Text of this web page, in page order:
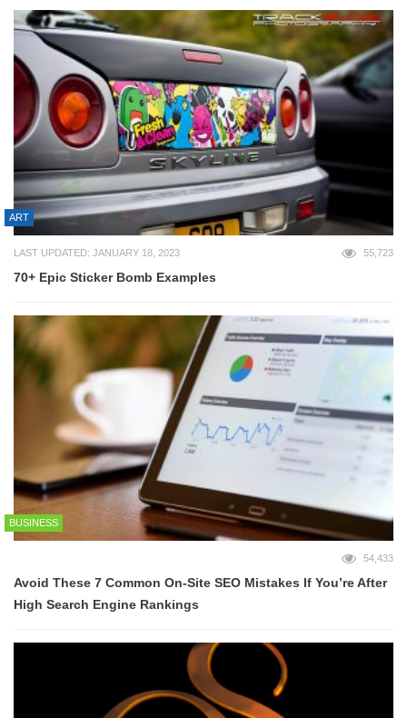
ART
LAST UPDATED: JANUARY 18, 2023 55,723
70+ Epic Sticker Bomb Examples
BUSINESS
54,433
Avoid These 7 Common On-Site SEO Mistakes If You’re After
High Search Engine Rankings